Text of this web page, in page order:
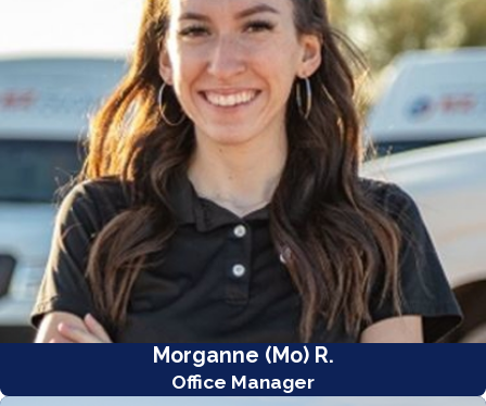
Morganne (Mo) R.
Office Manager